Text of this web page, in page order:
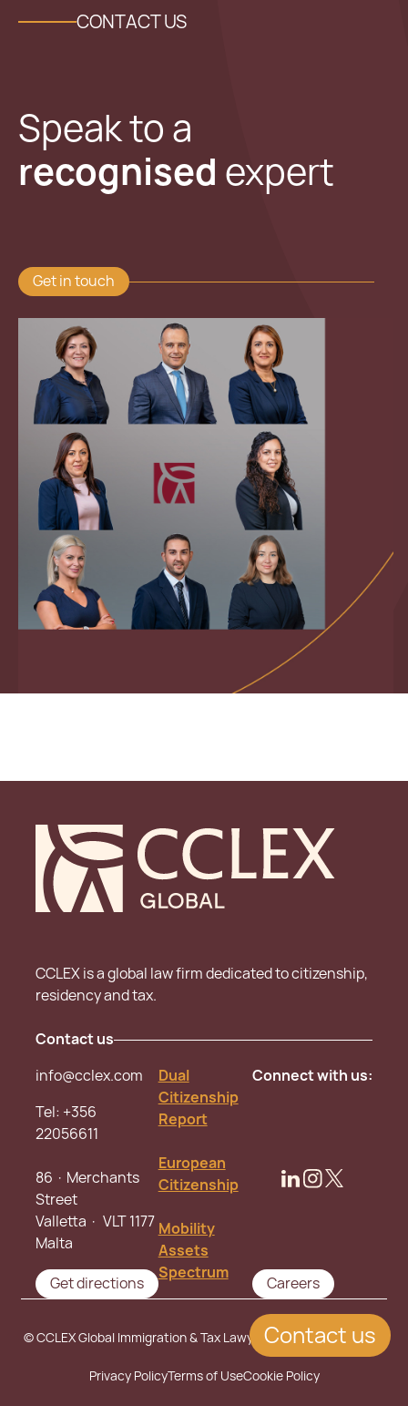
Contact us
CONTACT US
Speak to a
recognised expert
Get in touch
CCLEX is a global law firm dedicated to citizenship,
residency and tax.
Contact us
info@cclex.com
Tel: +356
22056611
86 · Merchants
Street
Valletta · VLT 1177
Malta
Get directions
Dual
Citizenship
Report
European
Citizenship
Mobility
Assets
Spectrum
Connect with us:
Careers
© CCLEX Global Immigration & Tax Lawyers. All rights reserved.
Privacy PolicyTerms of UseCookie Policy